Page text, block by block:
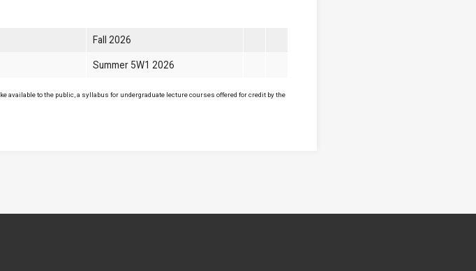
Fall 2026
Summer 5W1 2026
available to the public, a syllabus for undergraduate lecture courses offered for credit by the